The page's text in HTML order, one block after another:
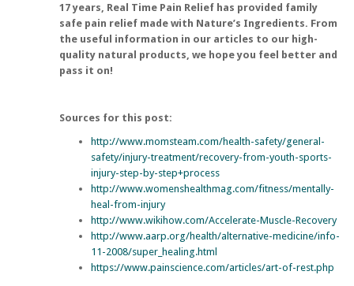
17 years, Real Time Pain Relief has provided family
safe pain relief made with Nature’s Ingredients. From
the useful information in our articles to our high-
quality natural products, we hope you feel better and
pass it on!
Sources for this post:
http://www.momsteam.com/health-safety/general-
safety/injury-treatment/recovery-from-youth-sports-
injury-step-by-step+process
http://www.womenshealthmag.com/fitness/mentally-
heal-from-injury
http://www.wikihow.com/Accelerate-Muscle-Recovery
http://www.aarp.org/health/alternative-medicine/info-
11-2008/super_healing.html
https://www.painscience.com/articles/art-of-rest.php